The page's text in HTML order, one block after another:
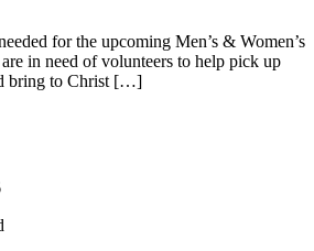
for the upcoming Men’s & Women’s
in need of volunteers to help pick up
bring to Christ […]